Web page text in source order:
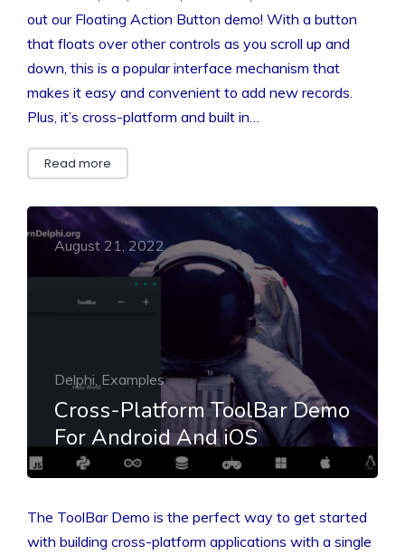
out our Floating Action Button demo! With a button
that floats over other controls as you scroll up and
down, this is a popular interface mechanism that
makes it easy and convenient to add new records.
Plus, it’s cross-platform and built in…
Read more
August 21, 2022
Delphi, Examples
Cross-Platform ToolBar Demo
For Android And iOS
The ToolBar Demo is the perfect way to get started
with building cross-platform applications with a single